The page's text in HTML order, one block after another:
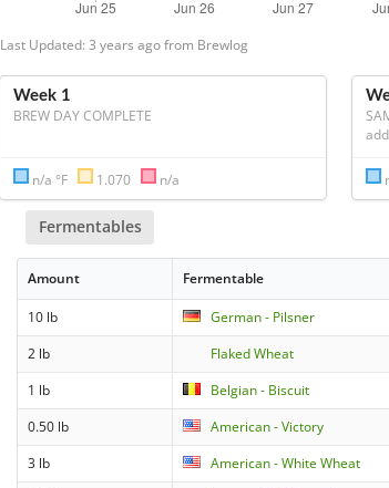
Last Updated: 3 years ago from Brewlog
Week 1
BREW DAY COMPLETE
n/a °F 1.070 n/a
Fermentables
Amount Fermentable
10 lb German - Pilsner
2 lb
Flaked Wheat
1 lb
Belgian - Biscuit
0.50 lb
American - Victory
3 lb
American - White Wheat